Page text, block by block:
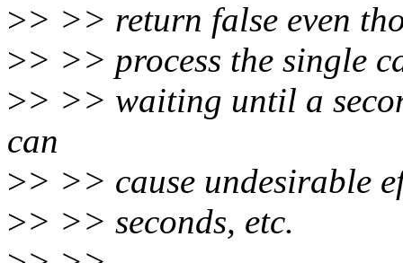
>> >> return false even
>> >> process the single
>> >> waiting until a
can
>> >> cause undesirable
>> >> seconds, etc.